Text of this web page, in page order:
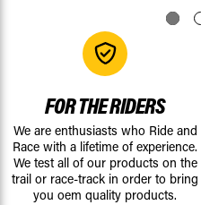
FOR THE RIDERS
We are enthusiasts who Ride and
Race with a lifetime of experience.
We test all of our products on the
trail or race-track in order to bring
you oem quality products.